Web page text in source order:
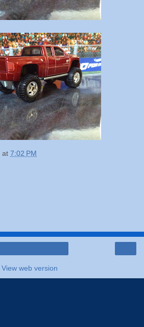
at 7:02 PM
View web version